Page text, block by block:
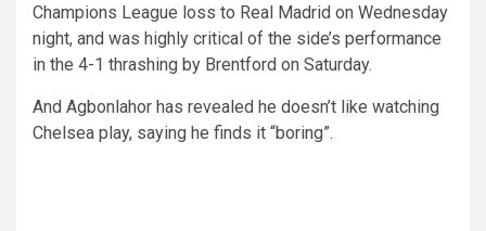
Champions League loss to Real Madrid on Wednesday
night, and was highly critical of the side’s performance
in the 4-1 thrashing by Brentford on Saturday.
And Agbonlahor has revealed he doesn’t like watching
Chelsea play, saying he finds it “boring”.